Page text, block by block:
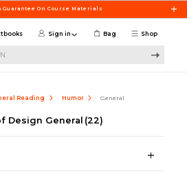
Guarantee On Course Materials
Shop
Sign in Bag
Reading Humor General
Design General (22)